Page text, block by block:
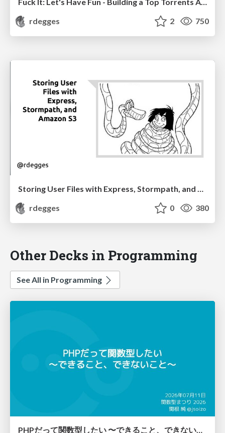
rdegges
2 750
Storing User Files with Express, Stormpath, and Amazon S3
rdegges
0 380
Other Decks in Programming
See All in Programming